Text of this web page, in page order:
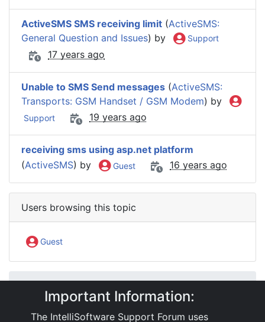
ActiveSMS SMS receiving limit (ActiveSMS:
General Question and Issues) by Support
17 years ago
Unable to SMS Send messages (ActiveSMS:
Transports: GSM Handset / GSM Modem) by
Support 19 years ago
receiving sms using asp.net platform
(ActiveSMS) by Guest 16 years ago
Users browsing this topic
Guest
Internet SMS Gateway
Third Party Service Integration
Telegram
Important Information:
The IntelliSoftware Support Forum uses